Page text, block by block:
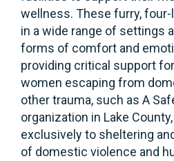
wellness. These furry,
in a wide range of settings
forms of comfort and
providing critical support
women escaping from
other trauma, such as A
organization in Lake
exclusively to sheltering
of domestic violence and